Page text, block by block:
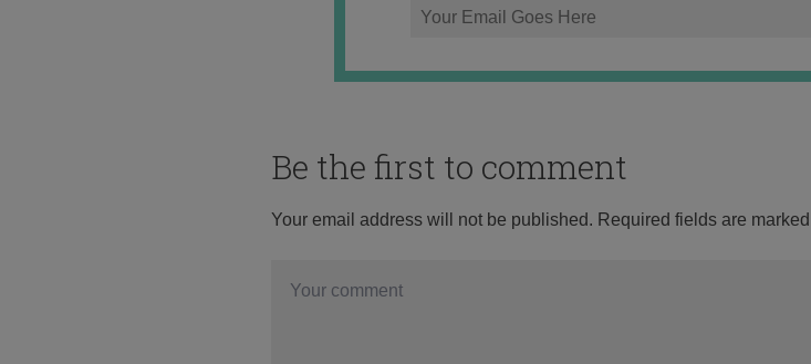
Be the first to comment
Your email address will not be published. Required fields are marked